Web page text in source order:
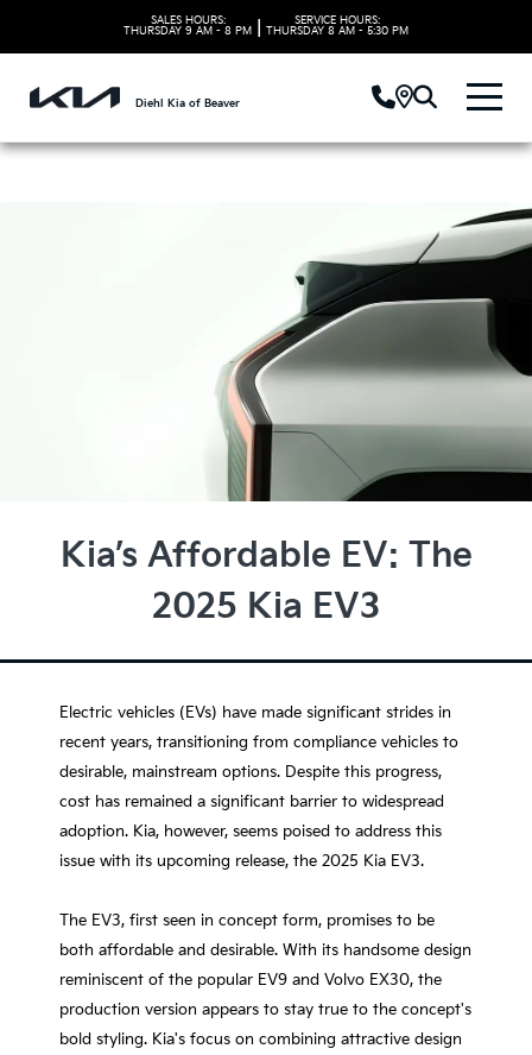
SALES HOURS:
THURSDAY 9 AM - 8 PM
SERVICE HOURS:
THURSDAY 8 AM - 5:30 PM
Diehl Kia of Beaver
Kia’s Affordable EV: The
2025 Kia EV3
Electric vehicles (EVs) have made significant strides in
recent years, transitioning from compliance vehicles to
desirable, mainstream options. Despite this progress,
cost has remained a significant barrier to widespread
adoption. Kia, however, seems poised to address this
issue with its upcoming release, the 2025 Kia EV3.
The EV3, first seen in concept form, promises to be
both affordable and desirable. With its handsome design
reminiscent of the popular EV9 and Volvo EX30, the
production version appears to stay true to the concept's
bold styling. Kia's focus on combining attractive design